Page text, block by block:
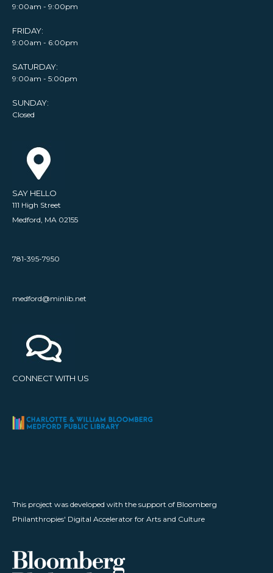
9:00am - 9:00pm
FRIDAY:
9:00am - 6:00pm
SATURDAY:
9:00am - 5:00pm
SUNDAY:
Closed
SAY HELLO
111 High Street
Medford, MA 02155
781-395-7950
medford@minlib.net
CONNECT WITH US
This project was developed with the support of Bloomberg
Philanthropies' Digital Accelerator for Arts and Culture